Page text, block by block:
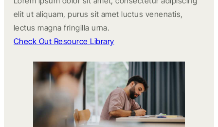
elit ut aliquam, purus sit amet luctus venenatis,
lectus magna fringilla urna.
Check Out Resource Library